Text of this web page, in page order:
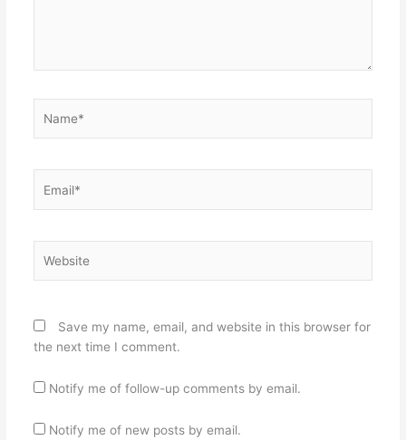
Save my name, email, and website in this browser for
the next time I comment.
Notify me of follow-up comments by email.
Notify me of new posts by email.